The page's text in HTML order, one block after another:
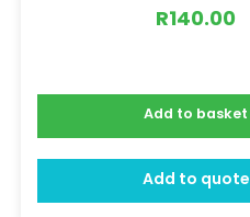
R140.00
Add to basket
Add to quote